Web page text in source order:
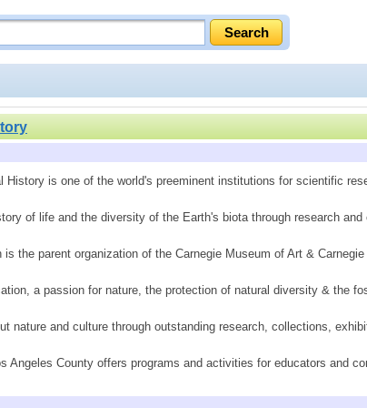
History is one of the world's preeminent institutions for scientific
of life and the diversity of the Earth's biota through research and
the parent organization of the Carnegie Museum of Art &
a passion for nature, the protection of natural diversity & the
nature and culture through outstanding research, collections,
Angeles County offers programs and activities for educators and